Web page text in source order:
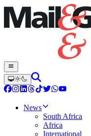
News
South Africa
Africa
International